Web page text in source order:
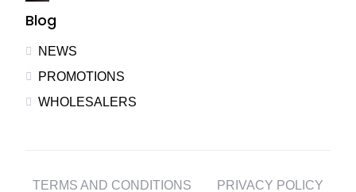
Blog
NEWS
PROMOTIONS
WHOLESALERS
TERMS AND CONDITIONS PRIVACY POLICY